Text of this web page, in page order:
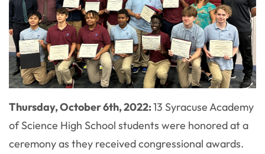
Thursday, October 6th, 2022:13 Syracuse Academy
of Science High School students were honored at a
ceremony as they received congressional awards.